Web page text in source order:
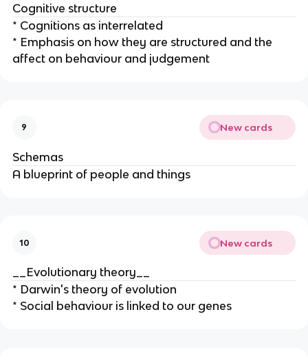
Cognitive structure
* Cognitions as interrelated
* Emphasis on how they are structured and the
affect on behaviour and judgement
9 New cards
Schemas
A blueprint of people and things
10 New cards
__Evolutionary theory__
* Darwin's theory of evolution
* Social behaviour is linked to our genes